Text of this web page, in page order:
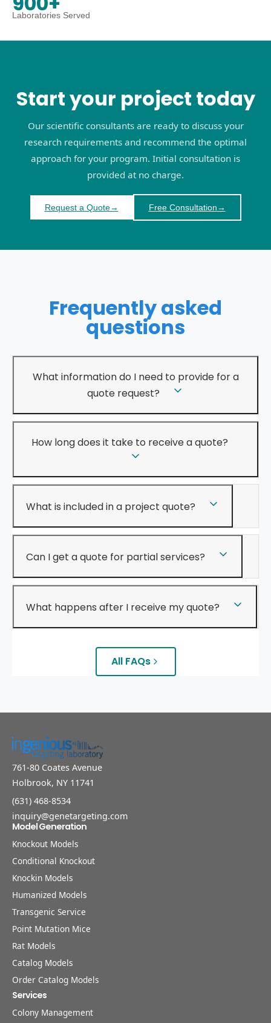
Laboratories Served
Start your project today
Our scientific consultants are ready to discuss your
research requirements and recommend the optimal
approach for your program. Initial consultation is
provided at no charge.
Request a Quote→ Free Consultation→
Frequently asked
questions
What information do I need to provide for a
quote request?
How long does it take to receive a quote?
What is included in a project quote?
Can I get a quote for partial services?
What happens after I receive my quote?
All FAQs
761-80 Coates Avenue
Holbrook, NY 11741
(631) 468-8534
inquiry@genetargeting.com
Model Generation
Knockout Models
Conditional Knockout
Knockin Models
Humanized Models
Transgenic Service
Point Mutation Mice
Rat Models
Catalog Models
Order Catalog Models
Services
Colony Management